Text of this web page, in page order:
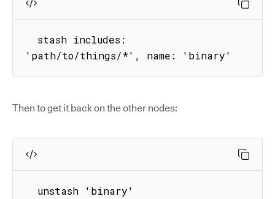
'path/to/things/*', name: 'binary'
Then to get it back on the other nodes:
  unstash 'binary'